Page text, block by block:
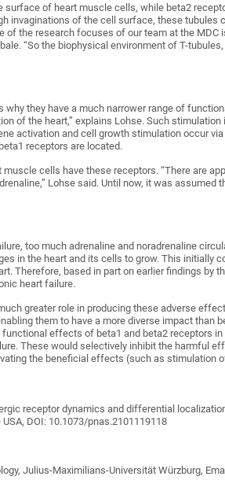
of heart muscle cells, while beta2
invaginations of the cell surface, these tubules
of the research focuses of our team at the MDC
“So the biophysical environment of T-
they have a much narrower range of
of the heart,” explains Lohse. Such
activation and cell growth stimulation occur
receptors are located.
cells have these receptors. “There are
Lohse said. Until now, it was assumed
too much adrenaline and noradrenaline
in the heart and its cells to grow. This initially
Therefore, based in part on earlier findings by
heart failure.
greater role in producing these adverse
them to have a more diverse impact than
effects of beta1 and beta2 receptors
These would selectively inhibit the harmful
the beneficial effects (such as stimulation
receptor dynamics and differential
DOI: 10.1073/pnas.2101119118
Julius-Maximilians-Universität Würzburg,